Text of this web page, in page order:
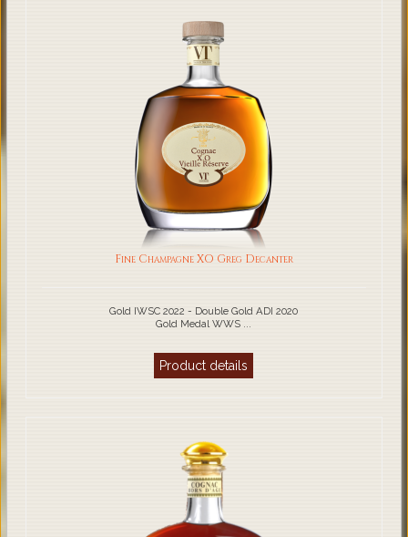
Fine Champagne XO Greg Decanter
Gold IWSC 2022 - Double Gold ADI 2020
Gold Medal WWS ...
Product details